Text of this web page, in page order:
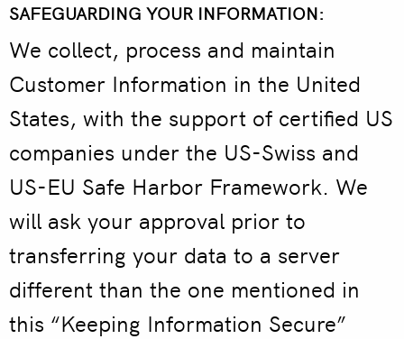
SAFEGUARDING YOUR INFORMATION:
We collect, process and maintain
Customer Information in the United
States, with the support of certified US
companies under the US-Swiss and
US-EU Safe Harbor Framework. We
will ask your approval prior to
transferring your data to a server
different than the one mentioned in
this “Keeping Information Secure”